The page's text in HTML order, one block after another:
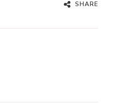
SHARE